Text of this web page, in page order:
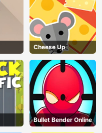
Cheese Up
Bullet Bender Online